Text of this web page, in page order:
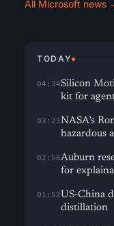
All Microsoft news
TODAY
04:34Silicon
kit for
03:23NASA’s
hazardous
02:56Auburn
for
01:52US-China
distillation